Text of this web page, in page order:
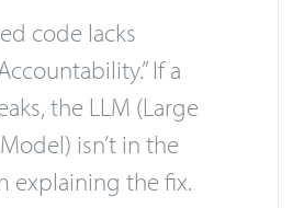
code lacks
If a
the LLM (Large
isn’t in the
explaining the fix.